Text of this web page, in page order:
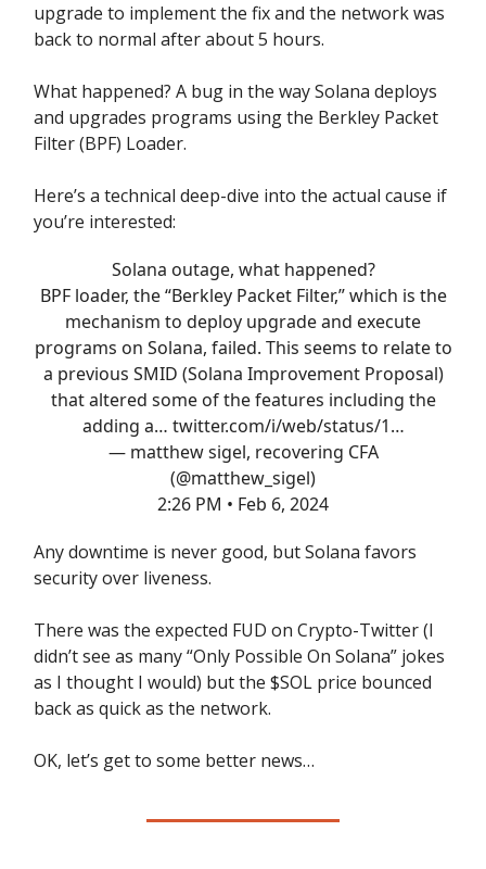
upgrade to implement the fix and the network was
back to normal after about 5 hours.
What happened? A bug in the way Solana deploys
and upgrades programs using the Berkley Packet
Filter (BPF) Loader.
Here’s a technical deep-dive into the actual cause if
you’re interested:
Solana outage, what happened?
BPF loader, the “Berkley Packet Filter,” which is the
mechanism to deploy upgrade and execute
programs on Solana, failed. This seems to relate to
a previous SMID (Solana Improvement Proposal)
that altered some of the features including the
adding a… twitter.com/i/web/status/1…
— matthew sigel, recovering CFA
(@matthew_sigel)
2:26 PM • Feb 6, 2024
Any downtime is never good, but Solana favors
security over liveness.
There was the expected FUD on Crypto-Twitter (I
didn’t see as many “Only Possible On Solana” jokes
as I thought I would) but the $SOL price bounced
back as quick as the network.
OK, let’s get to some better news…